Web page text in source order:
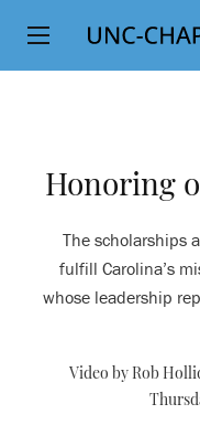
SKIP
TO
Top
Level
Honoring
The scholarships
fulfill Carolina’s
whose leadership
Video by Rob